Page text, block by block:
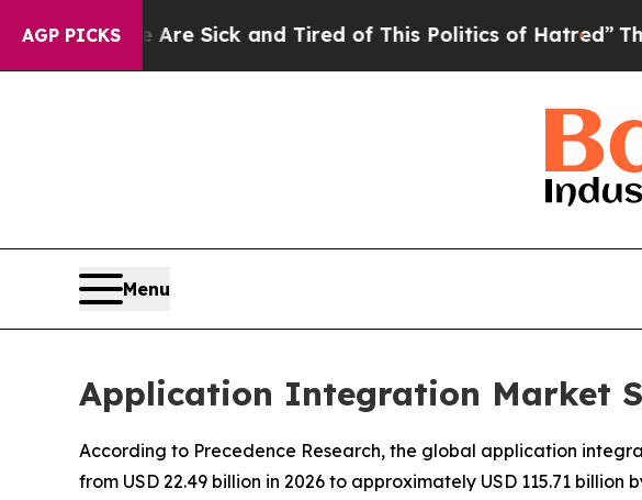
AGP PICKS
Are Sick and Tired of This Politics of Hatred”The Story
Menu
Application Integration Market
According to Precedence Research, the global application
from USD 22.49 billion in 2026 to approximately USD 115.71